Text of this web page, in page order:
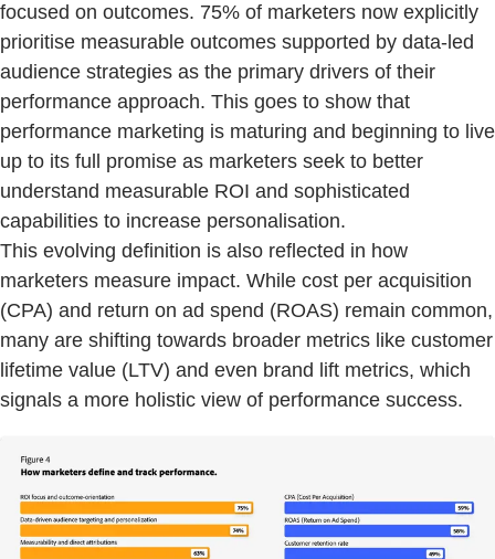
focused on outcomes. 75% of marketers now explicitly
prioritise measurable outcomes supported by data-led
audience strategies as the primary drivers of their
performance approach. This goes to show that
performance marketing is maturing and beginning to live
up to its full promise as marketers seek to better
understand measurable ROI and sophisticated
capabilities to increase personalisation.
This evolving definition is also reflected in how
marketers measure impact. While cost per acquisition
(CPA) and return on ad spend (ROAS) remain common,
many are shifting towards broader metrics like customer
lifetime value (LTV) and even brand lift metrics, which
signals a more holistic view of performance success.